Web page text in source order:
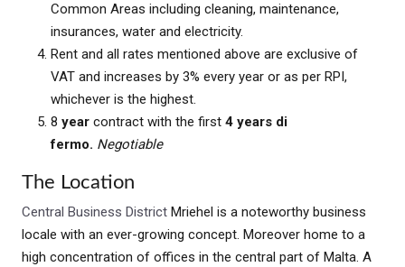
Common Areas including cleaning, maintenance,
insurances, water and electricity.
Rent and all rates mentioned above are exclusive of
VAT and increases by 3% every year or as per RPI,
whichever is the highest.
8 year contract with the first 4 years di
fermo. Negotiable
The Location
Central Business District Mriehel is a noteworthy business
locale with an ever-growing concept. Moreover home to a
high concentration of offices in the central part of Malta. A